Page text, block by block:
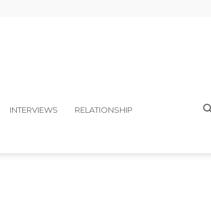
INTERVIEWS RELATIONSHIP